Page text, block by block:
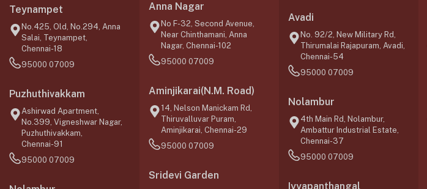
Teynampet
No.425, Old, No.294, Anna
Salai, Teynampet,
Chennai-18
95000 07009
Puzhuthivakkam
Ashirwad Apartment,
No.399, Vigneshwar Nagar,
Puzhuthivakkam,
Chennai-91
95000 07009
Anna Nagar
No F-32, Second Avenue,
Near Chinthamani, Anna
Nagar, Chennai-102
95000 07009
Aminjikarai(N.M. Road)
14, Nelson Manickam Rd,
Thiruvalluvar Puram,
Aminjikarai, Chennai-29
95000 07009
Sridevi Garden
Avadi
No. 92/2, New Military Rd,
Thirumalai Rajapuram, Avadi,
Chennai-54
95000 07009
Nolambur
4th Main Rd, Nolambur,
Ambattur Industrial Estate,
Chennai-37
95000 07009
Iyyapanthangal